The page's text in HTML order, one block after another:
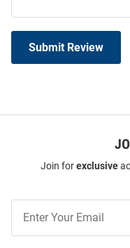
Submit Review
Join forexclusive
Our
List